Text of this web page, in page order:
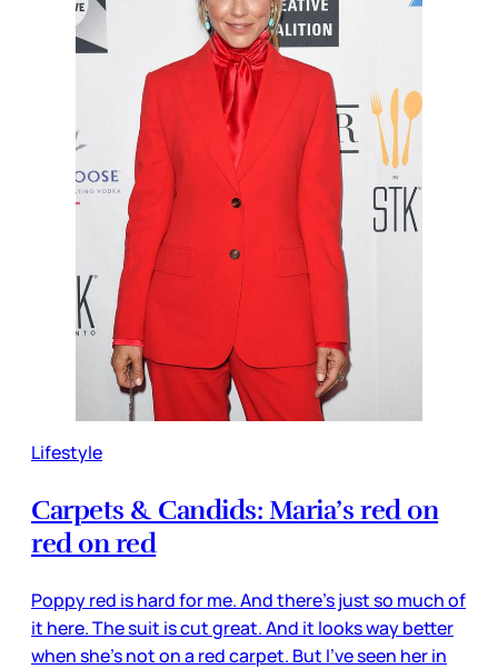
Lifestyle
Carpets & Candids: Maria’s red on
red on red
Poppy red is hard for me. And there’s just so much of
it here. The suit is cut great. And it looks way better
when she’s not on a red carpet. But I’ve seen her in